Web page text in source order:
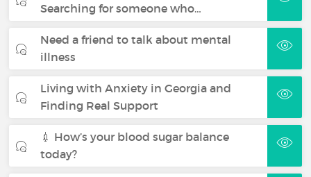
Searching for someone who…
Need a friend to talk about mental
illness
Living with Anxiety in Georgia and
Finding Real Support
💉 How’s your blood sugar balance
today?